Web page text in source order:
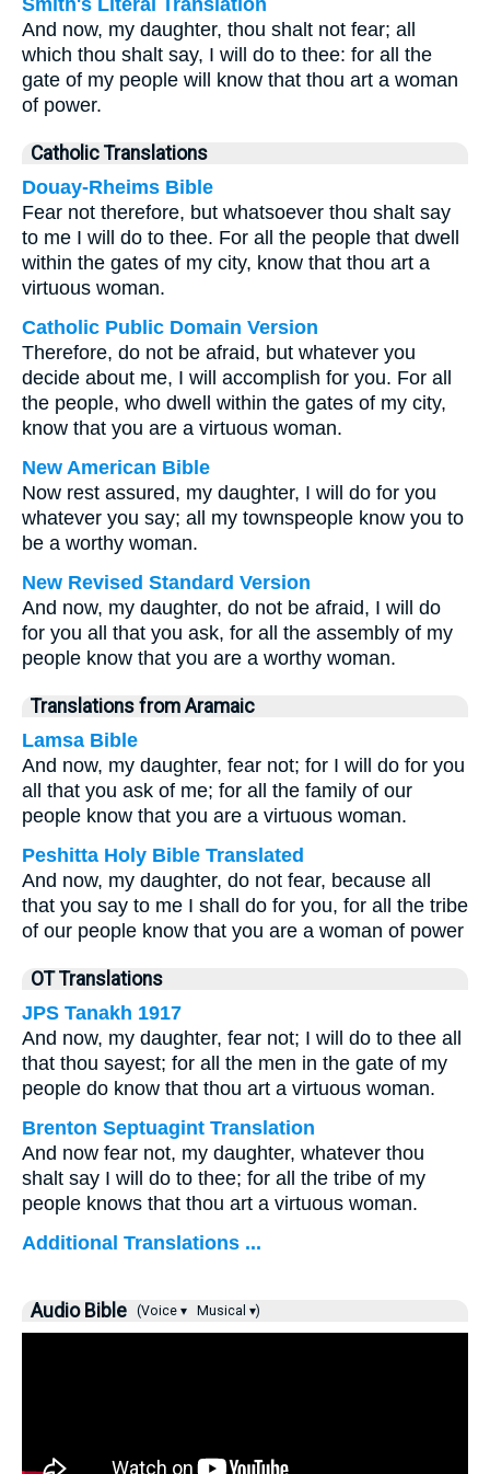
Smith's Literal Translation
And now, my daughter, thou shalt not fear; all
which thou shalt say, I will do to thee: for all the
gate of my people will know that thou art a woman
of power.
Catholic Translations
Douay-Rheims Bible
Fear not therefore, but whatsoever thou shalt say
to me I will do to thee. For all the people that dwell
within the gates of my city, know that thou art a
virtuous woman.
Catholic Public Domain Version
Therefore, do not be afraid, but whatever you
decide about me, I will accomplish for you. For all
the people, who dwell within the gates of my city,
know that you are a virtuous woman.
New American Bible
Now rest assured, my daughter, I will do for you
whatever you say; all my townspeople know you to
be a worthy woman.
New Revised Standard Version
And now, my daughter, do not be afraid, I will do
for you all that you ask, for all the assembly of my
people know that you are a worthy woman.
Translations from Aramaic
Lamsa Bible
And now, my daughter, fear not; for I will do for you
all that you ask of me; for all the family of our
people know that you are a virtuous woman.
Peshitta Holy Bible Translated
And now, my daughter, do not fear, because all
that you say to me I shall do for you, for all the tribe
of our people know that you are a woman of power
OT Translations
JPS Tanakh 1917
And now, my daughter, fear not; I will do to thee all
that thou sayest; for all the men in the gate of my
people do know that thou art a virtuous woman.
Brenton Septuagint Translation
And now fear not, my daughter, whatever thou
shalt say I will do to thee; for all the tribe of my
people knows that thou art a virtuous woman.
Additional Translations ...
Audio Bible (Voice ▾ Musical ▾)